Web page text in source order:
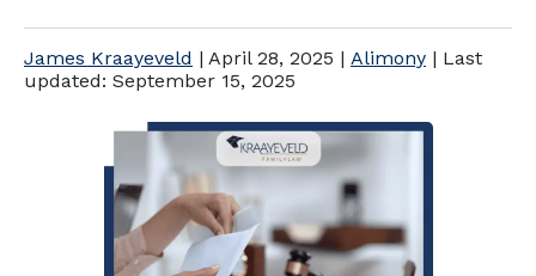
James Kraayeveld | April 28, 2025 | Alimony | Last
updated: September 15, 2025